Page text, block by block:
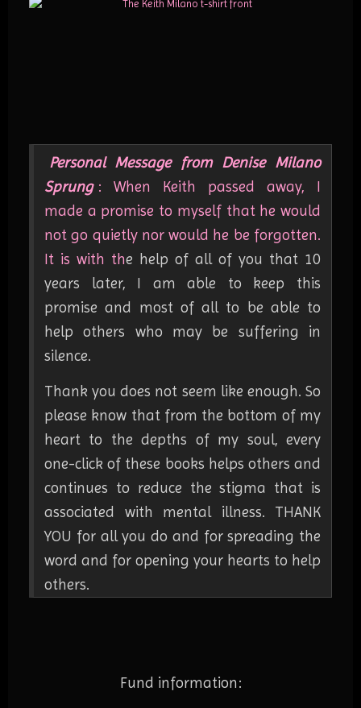
Personal Message from Denise Milano
Sprung : When Keith passed away, I
made a promise to myself that he would
not go quietly nor would he be forgotten.
It is with the help of all of you that 10
years later, I am able to keep this
promise and most of all to be able to
help others who may be suffering in
silence.
Thank you does not seem like enough. So
please know that from the bottom of my
heart to the depths of my soul, every
one-click of these books helps others and
continues to reduce the stigma that is
associated with mental illness. THANK
YOU for all you do and for spreading the
word and for opening your hearts to help
others.
Fund information: